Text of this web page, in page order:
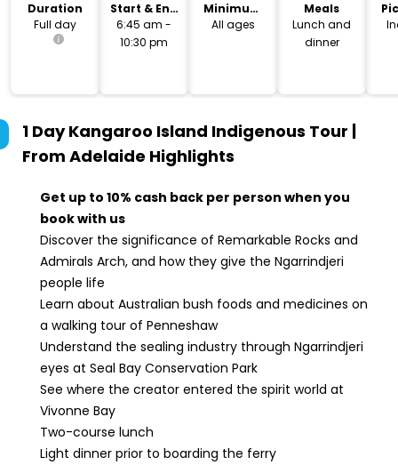
Duration
Full day
Start & End
Time
6:45 am -
10:30 pm
Minimum
Age
All ages
Meals
Lunch and
dinner
1 Day Kangaroo Island Indigenous Tour |
From Adelaide Highlights
Get up to 10% cash back per person when you
book with us
Discover the significance of Remarkable Rocks and
Admirals Arch, and how they give the Ngarrindjeri
people life
Learn about Australian bush foods and medicines on
a walking tour of Penneshaw
Understand the sealing industry through Ngarrindjeri
eyes at Seal Bay Conservation Park
See where the creator entered the spirit world at
Vivonne Bay
Two-course lunch
Light dinner prior to boarding the ferry